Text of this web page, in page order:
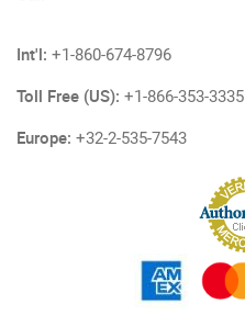
Int'l: +1-860-674-8796
Toll Free (US): +1-866-353-3335
Europe: +32-2-535-7543